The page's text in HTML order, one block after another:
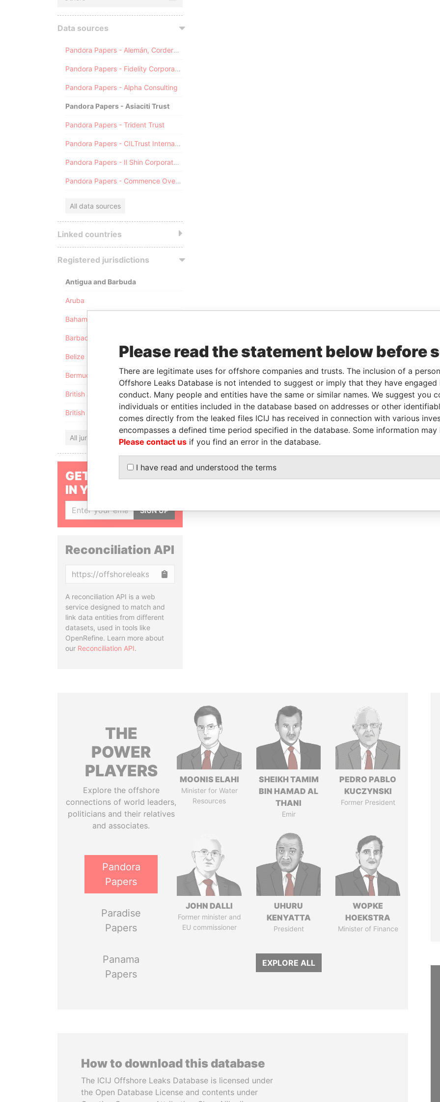
Data sources
Pandora Papers - Alemán, Cordero, Galindo & Lee (Alcogal)
Pandora Papers - Fidelity Corporate Services
Pandora Papers - Alpha Consulting
Pandora Papers - Asiaciti Trust
Pandora Papers - Trident Trust
Pandora Papers - CILTrust International
Pandora Papers - Il Shin Corporate Consulting Limited
Pandora Papers - Commence Overseas
All data sources
Linked countries
Registered jurisdictions
Antigua and Barbuda
Aruba
Bahamas
Barbados
Belize
Bermuda
British Anguilla
British Virgin Islands
All jurisdictions
GET OUR STORIES
IN YOUR INBOX
SIGN UP
Reconciliation API
A reconciliation API is a web
service designed to match and
link data entities from different
datasets, used in tools like
OpenRefine. Learn more about
our Reconciliation API.
THE
POWER
PLAYERS
Explore the offshore
connections of world leaders,
politicians and their relatives
and associates.
Pandora
Papers
Paradise
Papers
Panama
Papers
MOONIS ELAHI
Minister for Water
Resources
SHEIKH TAMIM
BIN HAMAD AL
THANI
Emir
PEDRO PABLO
KUCZYNSKI
Former President
JOHN DALLI
Former minister and
EU commissioner
UHURU
KENYATTA
President
WOPKE
HOEKSTRA
Minister of Finance
EXPLORE ALL
How to download this database
The ICIJ Offshore Leaks Database is licensed under
the Open Database License and contents under
Please read the statement below before
There are legitimate uses for offshore companies and trusts. The inclusion of a
Offshore Leaks Database is not intended to suggest or imply that they have
conduct. Many people and entities have the same or similar names. We suggest you
individuals or entities included in the database based on addresses or other
comes directly from the leaked files ICIJ has received in connection with various
encompasses a defined time period specified in the database. Some information
Please contact us if you find an error in the database.
I have read and understood the terms